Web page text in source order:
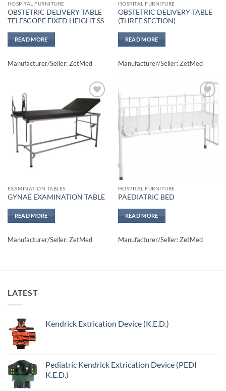
HOSPITAL FURNITURE
OBSTETRIC DELIVERY TABLE
TELESCOPE FIXED HEIGHT SS
READ MORE
Manufacturer/Seller: ZetMed
HOSPITAL FURNITURE
OBSTETRIC DELIVERY TABLE
(THREE SECTION)
READ MORE
Manufacturer/Seller: ZetMed
Add to
wishlisht
EXAMINATION TABLES
GYNAE EXAMINATION TABLE
READ MORE
Manufacturer/Seller: ZetMed
Add to
wishlisht
HOSPITAL FURNITURE
PAEDIATRIC BED
READ MORE
Manufacturer/Seller: ZetMed
LATEST
Kendrick Extrication Device (K.E.D.)
Pediatric Kendrick Extrication Device (PEDI
K.E.D.)